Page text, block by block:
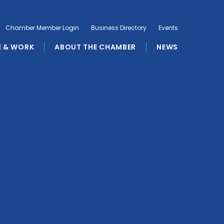
& WORK ABOUT THE CHAMBER NEWS
Chamber Member Login Business Directory Events